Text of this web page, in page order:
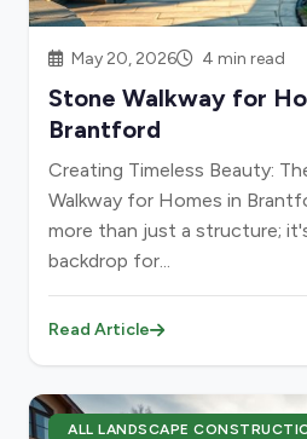
May 20, 2026 4 min read
Stone Walkway for
Brantford
Creating Timeless Beauty:
Walkway for Homes in
more than just a structure;
backdrop for...
Read Article
ALL LANDSCAPE